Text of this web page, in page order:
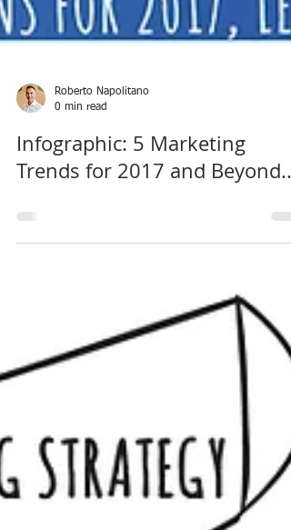
Roberto Napolitano
0 min read
Trends for 2017 and Beyond...